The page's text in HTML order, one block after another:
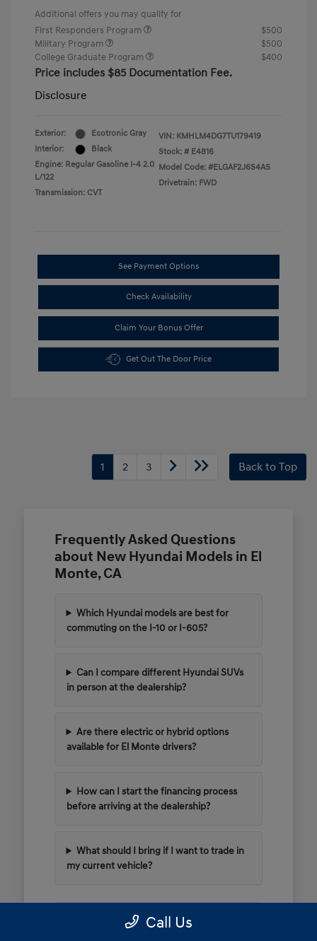
Additional offers you may qualify for
First Responders Program
$500
Military Program
$500
College Graduate Program
$400
Price includes $85 Documentation Fee.
Disclosure
Exterior:
Ecotronic Gray
Interior:
Black
Engine: Regular Gasoline I-4 2.0
L/122
Transmission: CVT
VIN: KMHLM4DG7TU179419
Stock: # E4816
Model Code: #ELGAF2J6S4AS
Drivetrain: FWD
See Payment Options
Check Availability
Claim Your Bonus Offer
Get Out The Door Price
1 2 3 Back to Top
Frequently Asked Questions
about New Hyundai Models in El
Monte, CA
Which Hyundai models are best for
commuting on the I-10 or I-605?
Can I compare different Hyundai SUVs
in person at the dealership?
Are there electric or hybrid options
available for El Monte drivers?
How can I start the financing process
before arriving at the dealership?
What should I bring if I want to trade in
my current vehicle?
Have Additional Questions?
Call Us